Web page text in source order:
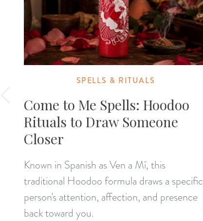
SPELLS & RITUALS
Come to Me Spells: Hoodoo
Rituals to Draw Someone
Closer
Known in Spanish as Ven a Mí, this
traditional Hoodoo formula draws a specific
person's attention, affection, and presence
back toward you.